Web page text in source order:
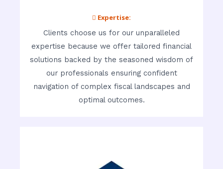
 Expertise:
Clients choose us for our unparalleled
expertise because we offer tailored financial
solutions backed by the seasoned wisdom of
our professionals ensuring confident
navigation of complex fiscal landscapes and
optimal outcomes.